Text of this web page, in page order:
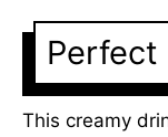
Perfect
This creamy